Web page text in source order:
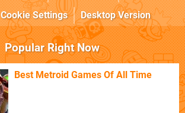
Cookie Settings Desktop Version
Popular Right Now
Best Metroid Games Of All Time